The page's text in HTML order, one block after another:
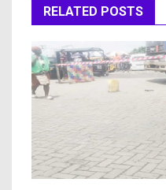
RELATED POSTS